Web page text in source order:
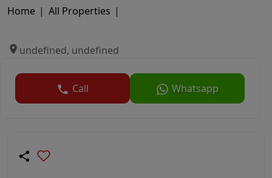
Home | All Properties |
undefined, undefined
Call Whatsapp